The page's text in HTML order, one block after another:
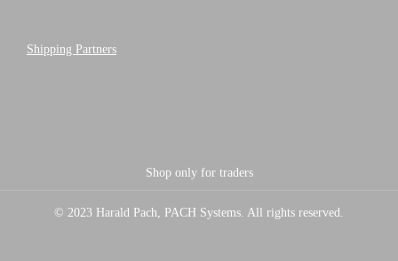
Shipping Partners
Shop only for traders
© 2023 Harald Pach, PACH Systems. All rights reserved.